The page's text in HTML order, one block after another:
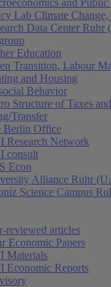
and Public
Lab Climate
Data Center Ruhr
Education
Transition, Labour
and Housing
Behavior
Structure of Taxes
Transfer
Berlin Office
Research Network
consult
Econ
Alliance Ruhr
Science Campus
reviewed articles
Economic Papers
Materials
Economic Reports